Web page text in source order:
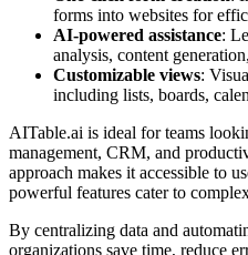
forms into websites for
AI-powered assistance:
analysis, content
Customizable views:
including lists, boards,
AITable.ai is ideal for teams
management, CRM, and
approach makes it accessible to
powerful features cater to
By centralizing data and
organizations save time, reduce